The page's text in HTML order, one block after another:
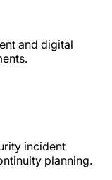
and digital
incident
planning.